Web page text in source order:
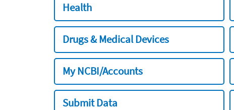
Health
Drugs & Medical Devices
My NCBI/Accounts
Submit Data